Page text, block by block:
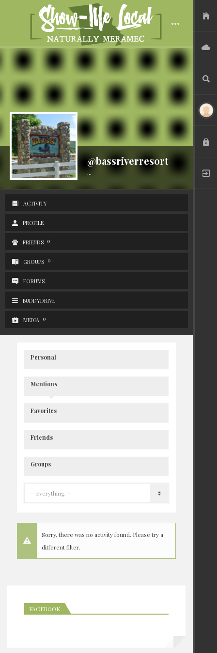
USER FILES
ADVERTISE
SEARCH
LOGIN
REGISTER
@bassriverresort
Active 7 years ago
...
ACTIVITY
PROFILE
FRIENDS 0
GROUPS 0
FORUMS
BUDDYDRIVE
MEDIA 0
Personal
Mentions
Favorites
Friends
Groups
Sorry, there was no activity found. Please try a
different filter.
FACEBOOK